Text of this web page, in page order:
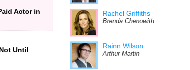
Actor in
Until
Rachel Griffiths
Brenda Chenowith
Rainn Wilson
Arthur Martin